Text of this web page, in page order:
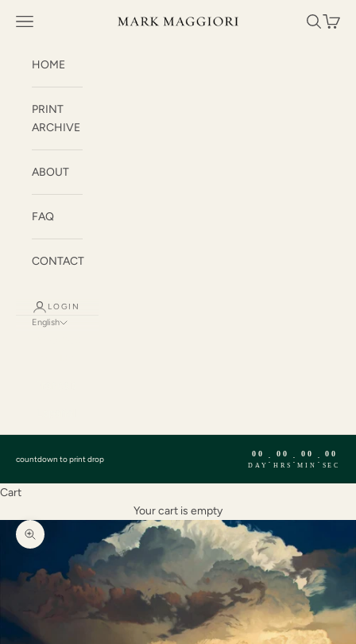
Mark Maggiori
Open navigation menu OpenOpen
HOME
PRINT
ARCHIVE
ABOUT
FAQ
CONTACT
LOGIN
English
countdown to print drop 00
DAY
: 00
HRS
: 00
MIN
: 00
SEC
Cart
Your cart is empty
Zoom picture